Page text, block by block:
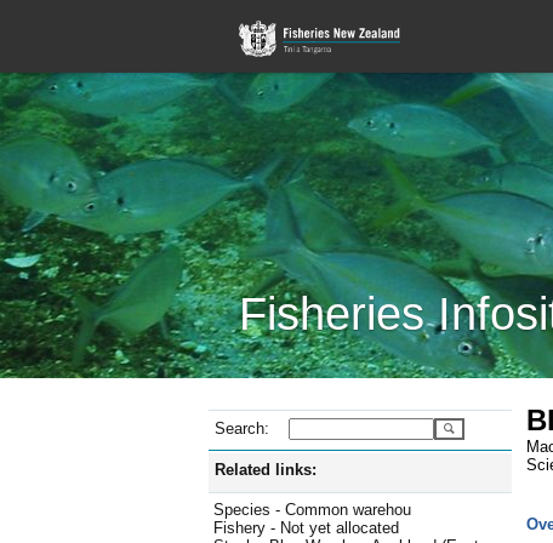
Fisheries
Search:
Related links:
Species - Common warehou
Fishery - Not yet allocated